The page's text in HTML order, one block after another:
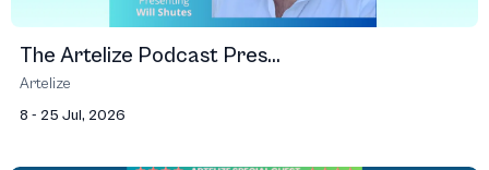
The Artelize Podcast Pres...
Artelize
8 - 25 Jul, 2026